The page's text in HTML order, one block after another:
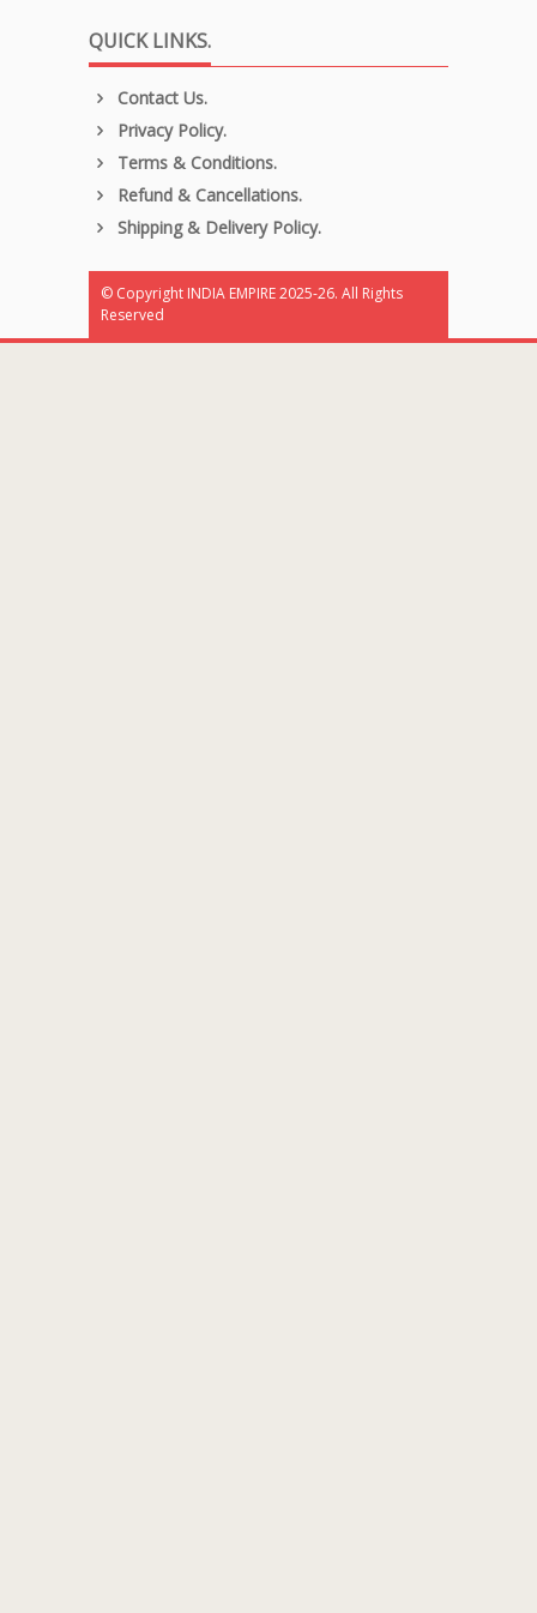
QUICK LINKS.
Contact Us.
Privacy Policy.
Terms & Conditions.
Refund & Cancellations.
Shipping & Delivery Policy.
© Copyright INDIA EMPIRE 2025-26. All Rights
Reserved